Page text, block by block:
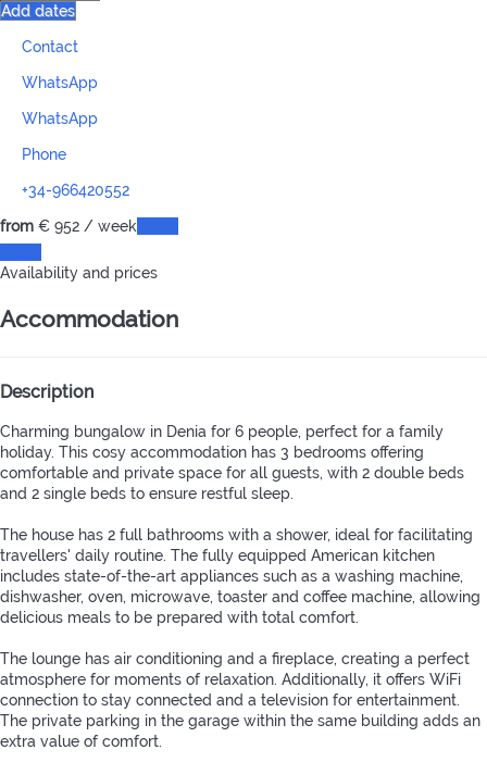
Add dates
Contact
WhatsApp
WhatsApp
Phone
+34-966420552
from € 952 / week
Availability and prices
Accommodation
Description
Charming bungalow in Denia for 6 people, perfect for a family
holiday. This cosy accommodation has 3 bedrooms offering
comfortable and private space for all guests, with 2 double beds
and 2 single beds to ensure restful sleep.
The house has 2 full bathrooms with a shower, ideal for facilitating
travellers' daily routine. The fully equipped American kitchen
includes state-of-the-art appliances such as a washing machine,
dishwasher, oven, microwave, toaster and coffee machine, allowing
delicious meals to be prepared with total comfort.
The lounge has air conditioning and a fireplace, creating a perfect
atmosphere for moments of relaxation. Additionally, it offers WiFi
connection to stay connected and a television for entertainment.
The private parking in the garage within the same building adds an
extra value of comfort.